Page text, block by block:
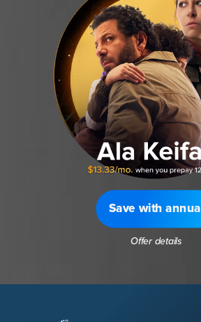
Save with annual
Offer details